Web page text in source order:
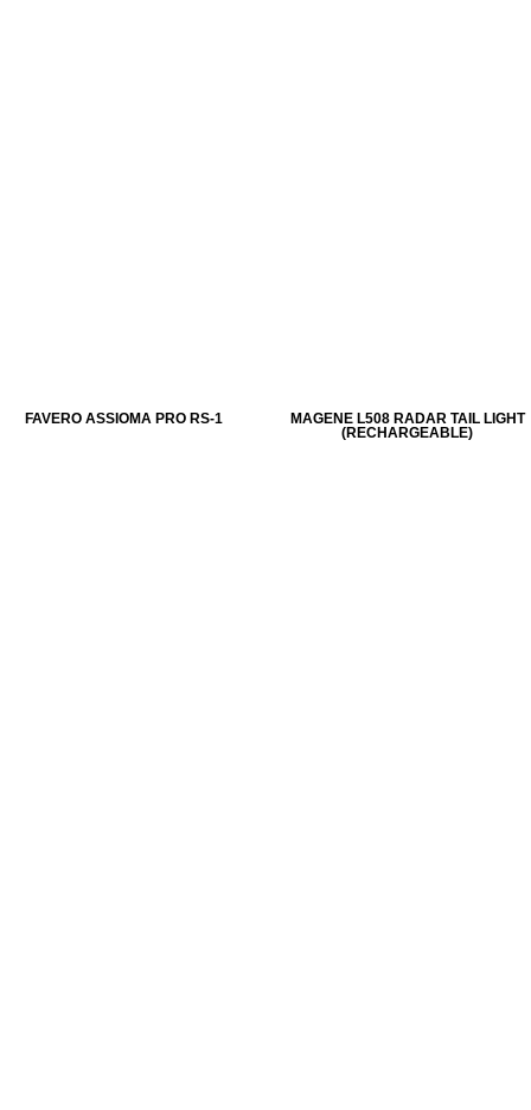
FAVERO ASSIOMA PRO RS-1
MAGENE L508 RADAR TAIL LIGHT
(RECHARGEABLE)